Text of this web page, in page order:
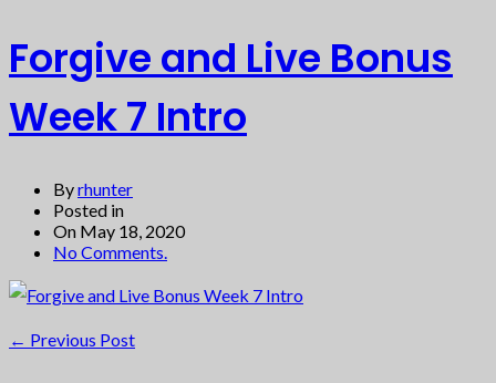
Forgive and Live Bonus
Week 7 Intro
Byrhunter
Posted in
On May 18, 2020
No Comments.
← Previous Post